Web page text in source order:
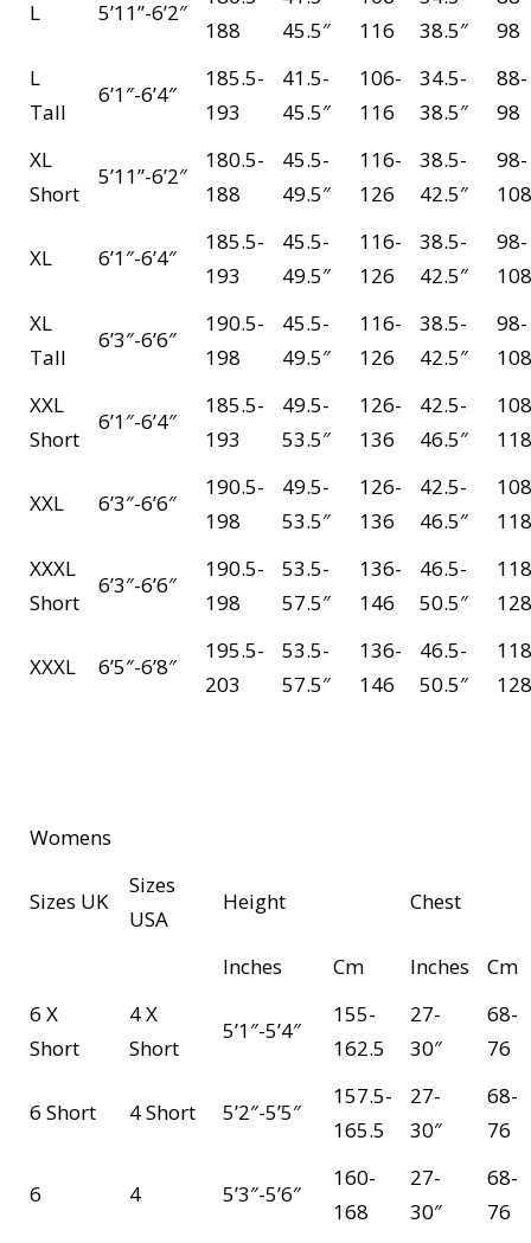
L 5’11”-6’2″
188
45.5″
116
38.5″
98
L
Tall
6’1″-6’4″
185.5-
193
41.5-
45.5″
106-
116
34.5-
38.5″
88-
98
XL
Short
5’11”-6’2″
180.5-
188
45.5-
49.5″
116-
126
38.5-
42.5″
98-
108
XL 6’1″-6’4″
185.5-
193
45.5-
49.5″
116-
126
38.5-
42.5″
98-
108
XL
Tall
6’3″-6’6″
190.5-
198
45.5-
49.5″
116-
126
38.5-
42.5″
98-
108
XXL
Short
6’1″-6’4″
185.5-
193
49.5-
53.5″
126-
136
42.5-
46.5″
118
XXL 6’3″-6’6″
190.5-
198
49.5-
53.5″
126-
136
42.5-
46.5″
118
XXXL
Short
6’3″-6’6″
190.5-
198
53.5-
57.5″
136-
146
46.5-
50.5″
128
XXXL 6’5″-6’8″
195.5-
203
53.5-
57.5″
136-
146
46.5-
50.5″
128
Womens
Sizes UK
Sizes
USA
Height Chest
Inches Cm Inches
Cm
6 X
Short
4 X
Short
5’1″-5’4″
155-
162.5
27-
30″
68-
76
6 Short 4 Short 5’2″-5’5″
157.5-
165.5
27-
30″
68-
76
6 4 5’3″-5’6″
160-
168
27-
30″
68-
76